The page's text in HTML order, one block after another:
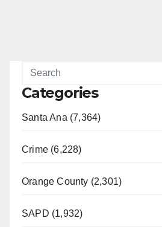
Categories
Santa Ana (7,364)
Crime (6,228)
Orange County (2,301)
SAPD (1,932)